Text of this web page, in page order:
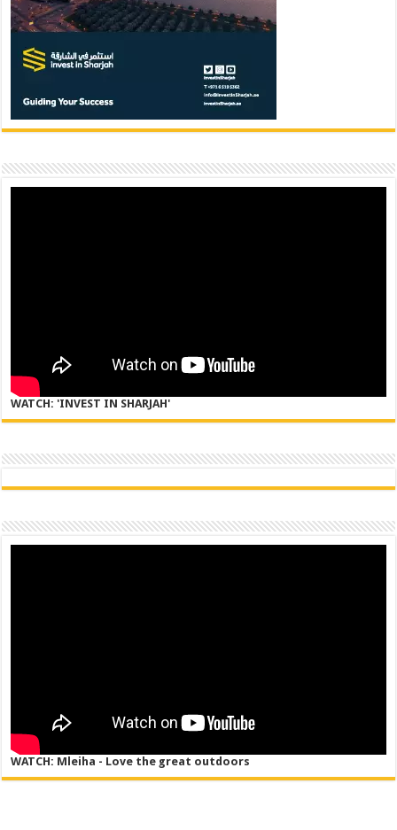
WATCH: 'INVEST IN SHARJAH'
WATCH: Mleiha - Love the great outdoors